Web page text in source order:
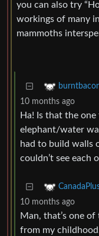
you can also try
workings of many
mammoths
10 months ago
Ha! Is that the
elephant/water
had to build walls
couldn’t see each
10 months ago
Man, that’s one
from my